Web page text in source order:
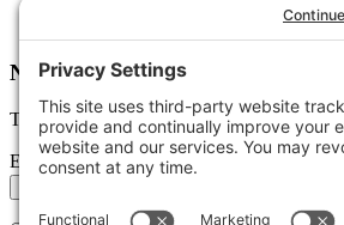
Newsletter
Tips, trends, and wins — delivered monthly.
Email address